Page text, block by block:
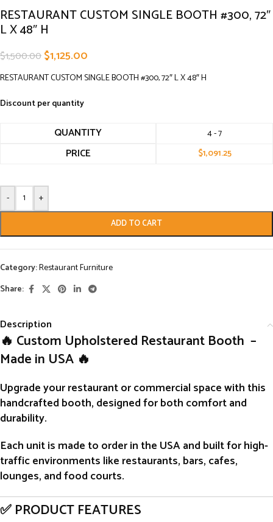
RESTAURANT CUSTOM SINGLE BOOTH #300, 72″
L X 48″ H
$1,500.00$1,125.00
RESTAURANT CUSTOM SINGLE BOOTH #300, 72″ L X 48″ H
Discount per quantity
QUANTITY 4 - 7
PRICE $1,091.25
- +
ADD TO CART
Category:Restaurant Furniture
Share:
Description
🔥 Custom Upholstered Restaurant Booth –
Made in USA 🔥
Upgrade your restaurant or commercial space with this
handcrafted booth, designed for both comfort and
durability.
Each unit is made to orderin the USA and built for high-
traffic environments like restaurants, bars, cafes,
lounges, and food courts.
✅ PRODUCT FEATURES